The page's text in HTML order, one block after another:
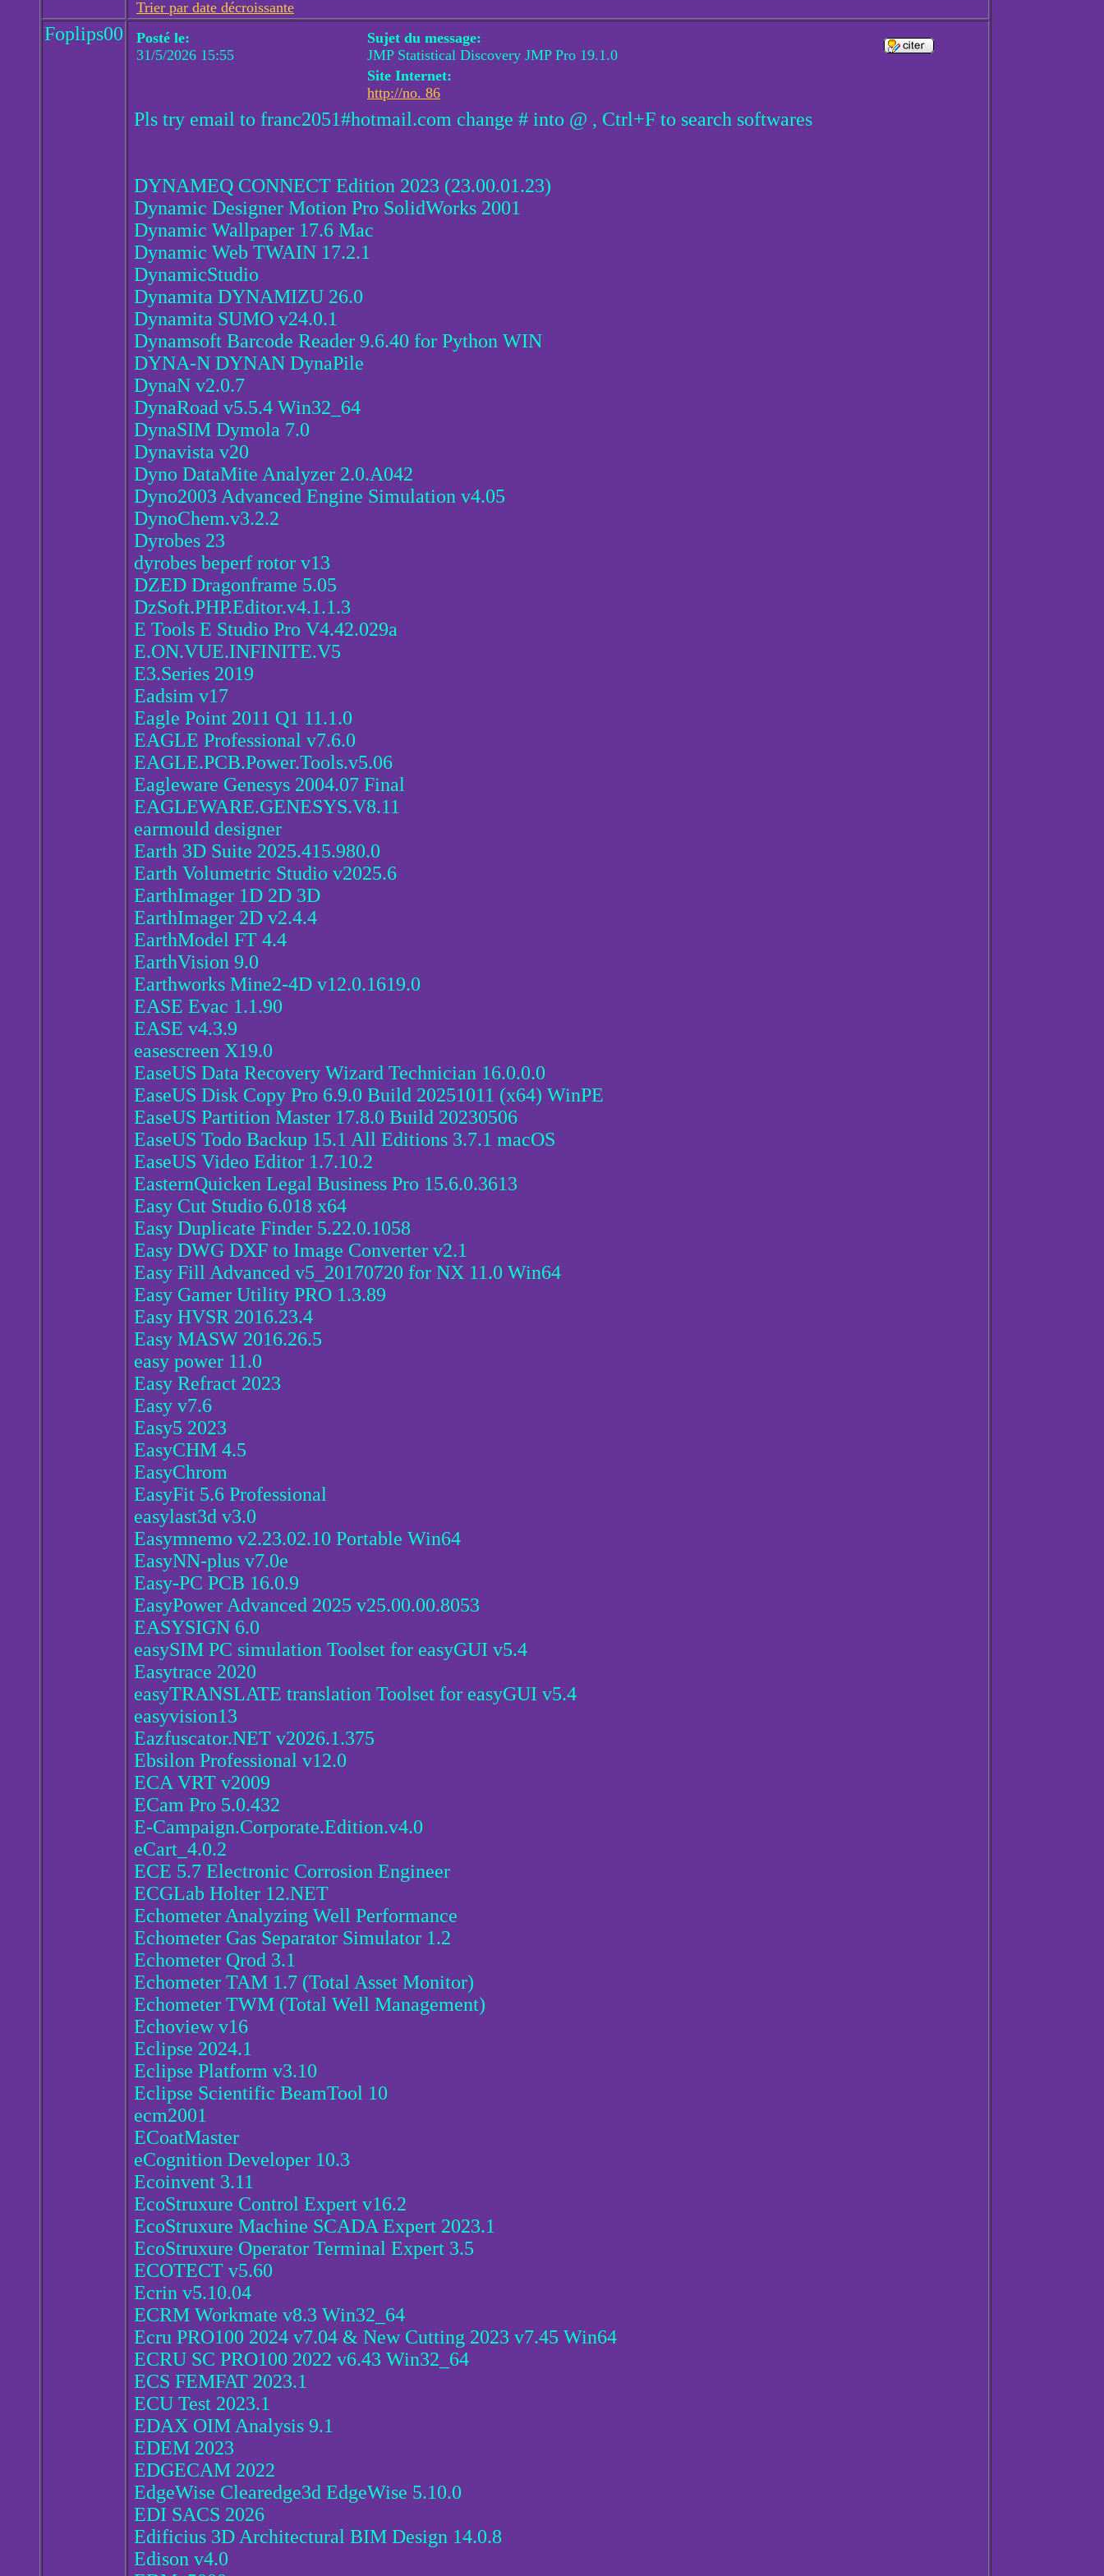
Trier par date décroissante
Foplips00
Posté le:
31/5/2026 15:55
Sujet du message:
JMP Statistical Discovery JMP Pro 19.1.0
Site Internet:
http://no. 86
Pls try email to franc2051#hotmail.com change # into @ , Ctrl+F to search softwares
DYNAMEQ CONNECT Edition 2023 (23.00.01.23)
Dynamic Designer Motion Pro SolidWorks 2001
Dynamic Wallpaper 17.6 Mac
Dynamic Web TWAIN 17.2.1
DynamicStudio
Dynamita DYNAMIZU 26.0
Dynamita SUMO v24.0.1
Dynamsoft Barcode Reader 9.6.40 for Python WIN
DYNA-N DYNAN DynaPile
DynaN v2.0.7
DynaRoad v5.5.4 Win32_64
DynaSIM Dymola 7.0
Dynavista v20
Dyno DataMite Analyzer 2.0.A042
Dyno2003 Advanced Engine Simulation v4.05
DynoChem.v3.2.2
Dyrobes 23
dyrobes beperf rotor v13
DZED Dragonframe 5.05
DzSoft.PHP.Editor.v4.1.1.3
E Tools E Studio Pro V4.42.029a
E.ON.VUE.INFINITE.V5
E3.Series 2019
Eadsim v17
Eagle Point 2011 Q1 11.1.0
EAGLE Professional v7.6.0
EAGLE.PCB.Power.Tools.v5.06
Eagleware Genesys 2004.07 Final
EAGLEWARE.GENESYS.V8.11
earmould designer
Earth 3D Suite 2025.415.980.0
Earth Volumetric Studio v2025.6
EarthImager 1D 2D 3D
EarthImager 2D v2.4.4
EarthModel FT 4.4
EarthVision 9.0
Earthworks Mine2-4D v12.0.1619.0
EASE Evac 1.1.90
EASE v4.3.9
easescreen X19.0
EaseUS Data Recovery Wizard Technician 16.0.0.0
EaseUS Disk Copy Pro 6.9.0 Build 20251011 (x64) WinPE
EaseUS Partition Master 17.8.0 Build 20230506
EaseUS Todo Backup 15.1 All Editions 3.7.1 macOS
EaseUS Video Editor 1.7.10.2
EasternQuicken Legal Business Pro 15.6.0.3613
Easy Cut Studio 6.018 x64
Easy Duplicate Finder 5.22.0.1058
Easy DWG DXF to Image Converter v2.1
Easy Fill Advanced v5_20170720 for NX 11.0 Win64
Easy Gamer Utility PRO 1.3.89
Easy HVSR 2016.23.4
Easy MASW 2016.26.5
easy power 11.0
Easy Refract 2023
Easy v7.6
Easy5 2023
EasyCHM 4.5
EasyChrom
EasyFit 5.6 Professional
easylast3d v3.0
Easymnemo v2.23.02.10 Portable Win64
EasyNN-plus v7.0e
Easy-PC PCB 16.0.9
EasyPower Advanced 2025 v25.00.00.8053
EASYSIGN 6.0
easySIM PC simulation Toolset for easyGUI v5.4
Easytrace 2020
easyTRANSLATE translation Toolset for easyGUI v5.4
easyvision13
Eazfuscator.NET v2026.1.375
Ebsilon Professional v12.0
ECA VRT v2009
ECam Pro 5.0.432
E-Campaign.Corporate.Edition.v4.0
eCart_4.0.2
ECE 5.7 Electronic Corrosion Engineer
ECGLab Holter 12.NET
Echometer Analyzing Well Performance
Echometer Gas Separator Simulator 1.2
Echometer Qrod 3.1
Echometer TAM 1.7 (Total Asset Monitor)
Echometer TWM (Total Well Management)
Echoview v16
Eclipse 2024.1
Eclipse Platform v3.10
Eclipse Scientific BeamTool 10
ecm2001
ECoatMaster
eCognition Developer 10.3
Ecoinvent 3.11
EcoStruxure Control Expert v16.2
EcoStruxure Machine SCADA Expert 2023.1
EcoStruxure Operator Terminal Expert 3.5
ECOTECT v5.60
Ecrin v5.10.04
ECRM Workmate v8.3 Win32_64
Ecru PRO100 2024 v7.04 & New Cutting 2023 v7.45 Win64
ECRU SC PRO100 2022 v6.43 Win32_64
ECS FEMFAT 2023.1
ECU Test 2023.1
EDAX OIM Analysis 9.1
EDEM 2023
EDGECAM 2022
EdgeWise Clearedge3d EdgeWise 5.10.0
EDI SACS 2026
Edificius 3D Architectural BIM Design 14.0.8
Edison v4.0